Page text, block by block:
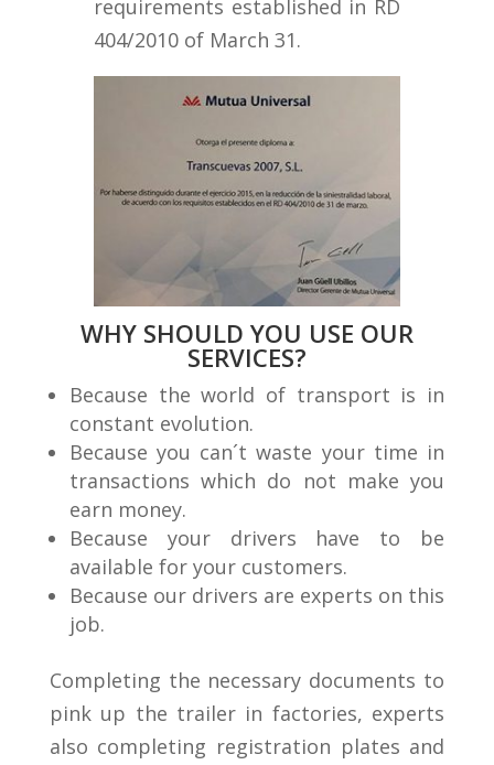
requirements established in RD
404/2010 of March 31.
WHY SHOULD YOU USE OUR
SERVICES?
Because the world of transport is in
constant evolution.
Because you can´t waste your time in
transactions which do not make you
earn money.
Because your drivers have to be
available for your customers.
Because our drivers are experts on this
job.
Completing the necessary documents to
pink up the trailer in factories, experts
also completing registration plates and